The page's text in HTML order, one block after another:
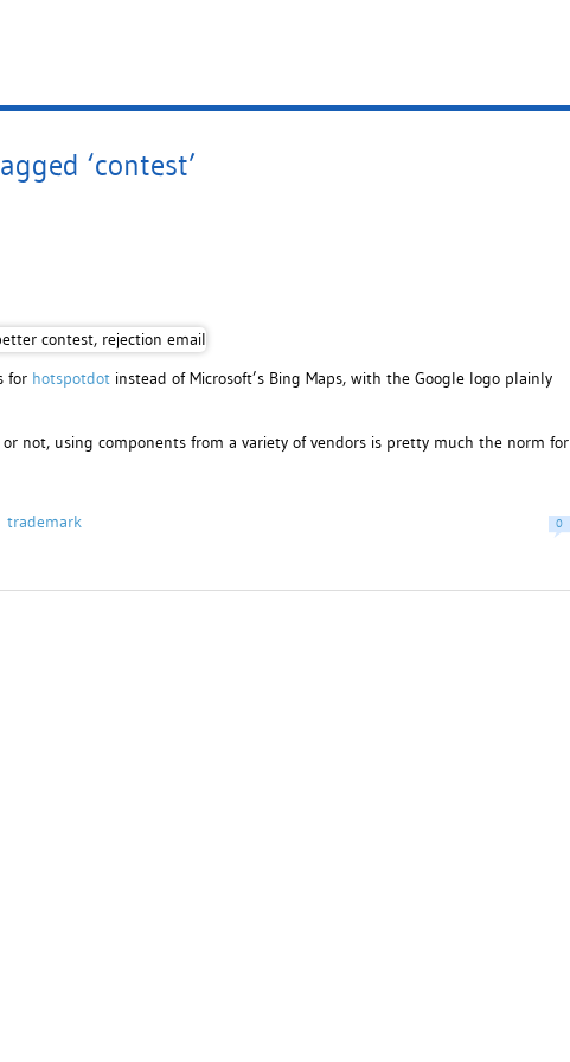
‘contest’
for hotspotdotinstead of Microsoft’s Bing Maps, with the Google logo plainly
not, using components from a variety of vendors is pretty much the norm for
trademark 0